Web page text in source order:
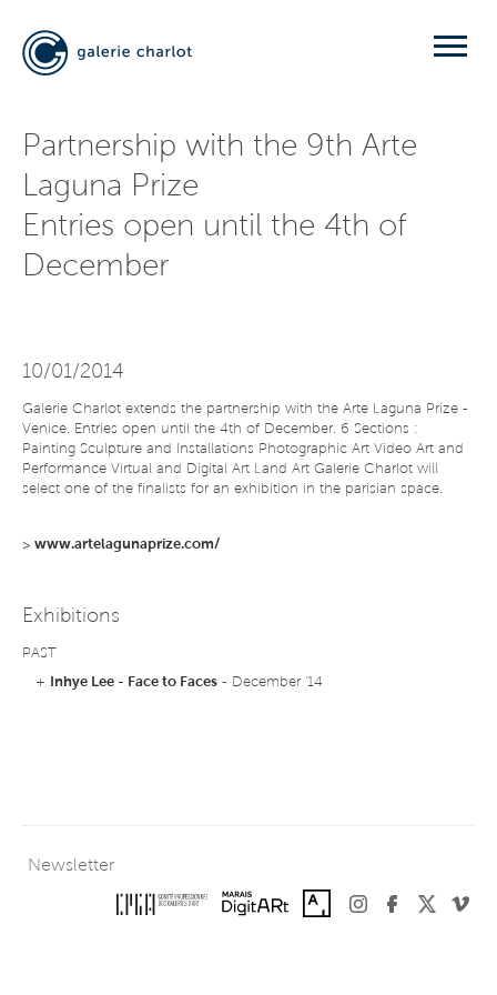
Partnership with the 9th Arte
Laguna Prize
Entries open until the 4th of
December
10/01/2014
Galerie Charlot extends the partnership with the Arte Laguna Prize -
Venice. Entries open until the 4th of December. 6 Sections :
Painting Sculpture and Installations Photographic Art Video Art and
Performance Virtual and Digital Art Land Art Galerie Charlot will
select one of the finalists for an exhibition in the parisian space.
> www.artelagunaprize.com/
Exhibitions
PAST
+
Inhye Lee - Face to Faces - December '14
Newsletter